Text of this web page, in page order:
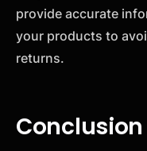
provide accurate
your products to
returns.
Conclusion